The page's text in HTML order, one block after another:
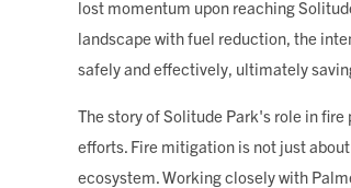
lost momentum upon reaching
landscape with fuel reduction, the
safely and effectively, ultimately
The story of Solitude Park's role in
efforts. Fire mitigation is not just
ecosystem. Working closely with